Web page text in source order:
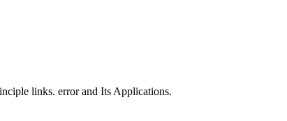
links. error and Its Applications.